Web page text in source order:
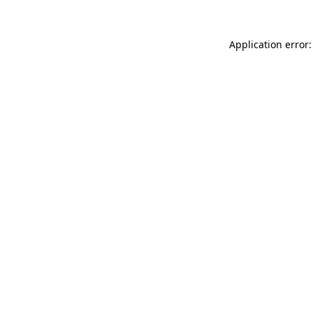
Application